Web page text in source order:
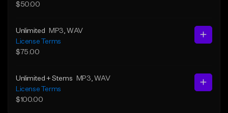
$50.00
Unlimited MP3 , WAV
License Terms
$75.00
Unlimited + Stems MP3 , WAV
License Terms
$100.00